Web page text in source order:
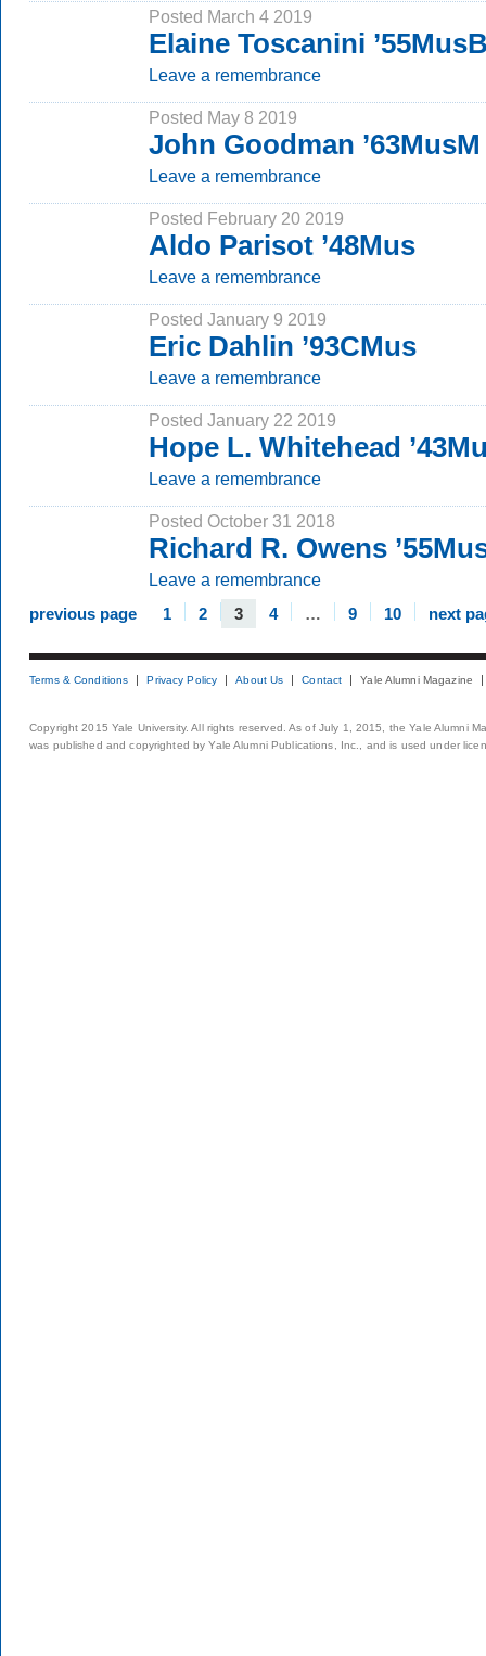
Posted March 4 2019
Elaine Toscanini
Leave a remembrance
Posted May 8 2019
John Goodman ’63MusM
Leave a remembrance
Posted February 20 2019
Aldo Parisot ’48Mus
Leave a remembrance
Posted January 9 2019
Eric Dahlin ’93CMus
Leave a remembrance
Posted January 22 2019
Hope L. Whitehead
Leave a remembrance
Posted October 31 2018
Richard R. Owens
Leave a remembrance
previous page 1 2 3 4 … 9 10 next
Terms & Conditions Privacy Policy About Us Contact Yale Alumni Magazine
Copyright 2015 Yale University. All rights reserved. As of July 1, 2015, the Yale Alumni
was published and copyrighted by Yale Alumni Publications, Inc., and is used under